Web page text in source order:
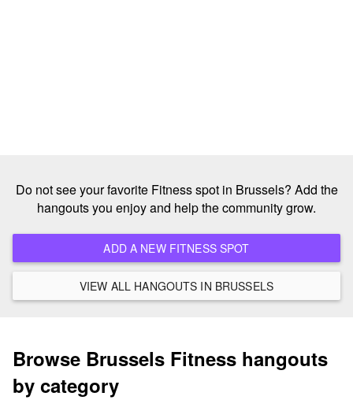
Do not see your favorite Fitness spot in Brussels? Add the
hangouts you enjoy and help the community grow.
ADD A NEW FITNESS SPOT
VIEW ALL HANGOUTS IN BRUSSELS
Browse Brussels Fitness hangouts
by category